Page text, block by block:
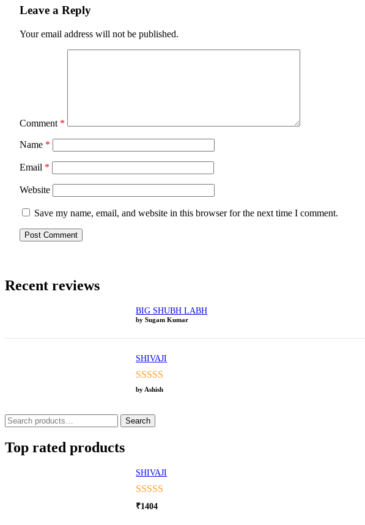
Leave a Reply
Your email address will not be published.
Comment *
Name *
Email *
Website
Save my name, email, and website in this browser for the next time I comment.
Recent reviews
BIG SHUBH LABH
by Sugam Kumar
SHIVAJI
Rated5
by Ashish
Search
for:
Search
Top rated products
SHIVAJI
Rated
₹1404